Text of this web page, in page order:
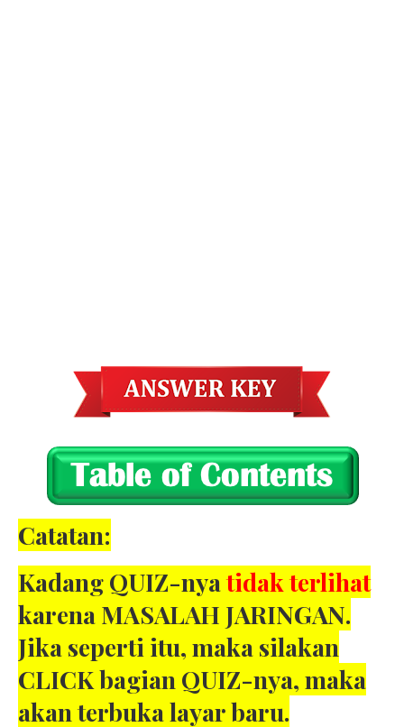
Catatan:
Kadang QUIZ-nyatidak terlihat
karena MASALAH JARINGAN.
Jika seperti itu, maka silakan
CLICK bagian QUIZ-nya, maka
akan terbuka layar baru.